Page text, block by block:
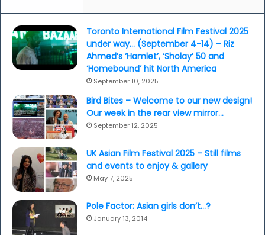
Toronto International Film Festival 2025
under way… (September 4-14) – Riz
Ahmed’s ‘Hamlet’, ‘Sholay’ 50 and
‘Homebound’ hit North America
September 10, 2025
Bird Bites – Welcome to our new design!
Our week in the rear view mirror…
September 12, 2025
UK Asian Film Festival 2025 – Still films
and events to enjoy & gallery
May 7, 2025
Pole Factor: Asian girls don’t…?
January 13, 2014